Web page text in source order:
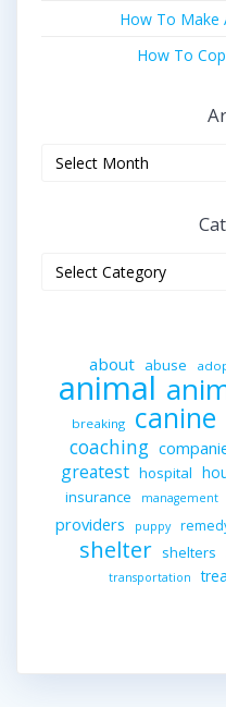
How To Make
How To
about abuse
animal
breaking canine
coaching
greatest hospital
insurance management
providers puppy
shelter shelters
transportation